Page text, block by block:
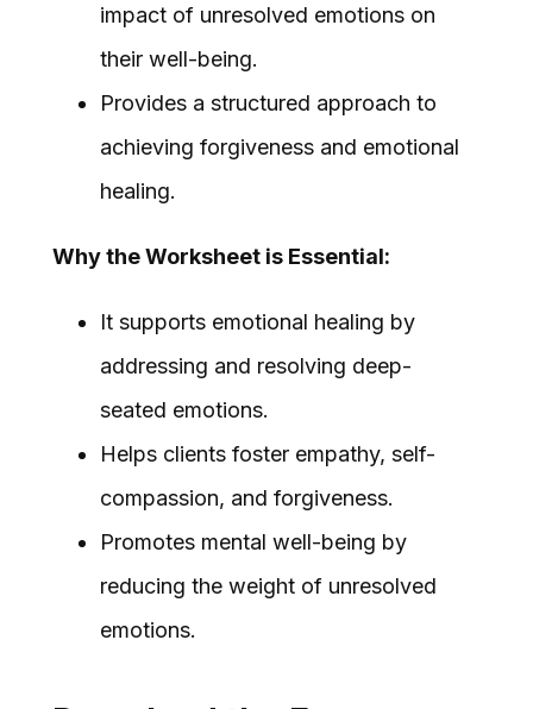
impact of unresolved emotions on
their well-being.
Provides a structured approach to
achieving forgiveness and emotional
healing.
Why the Worksheet is Essential:
It supports emotional healing by
addressing and resolving deep-
seated emotions.
Helps clients foster empathy, self-
compassion, and forgiveness.
Promotes mental well-being by
reducing the weight of unresolved
emotions.